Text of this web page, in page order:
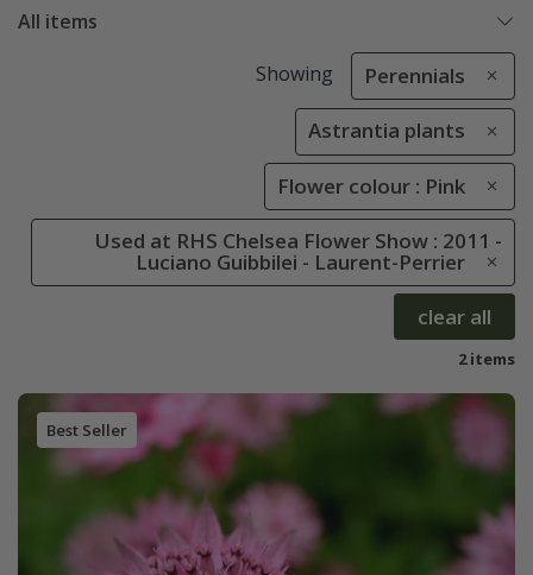
All items
Showing Perennials
Astrantia plants
Flower colour : Pink
Used at RHS Chelsea Flower Show : 2011 -
Luciano Guibbilei - Laurent-Perrier
clear all
2 items
Best Seller